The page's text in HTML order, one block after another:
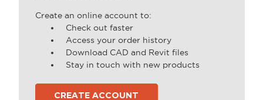
Create an online account to:
Check out faster
Access your order history
Download CAD and Revit files
Stay in touch with new products
CREATE ACCOUNT